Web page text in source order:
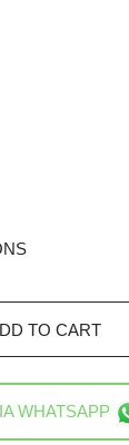
TO CART
WHATSAPP